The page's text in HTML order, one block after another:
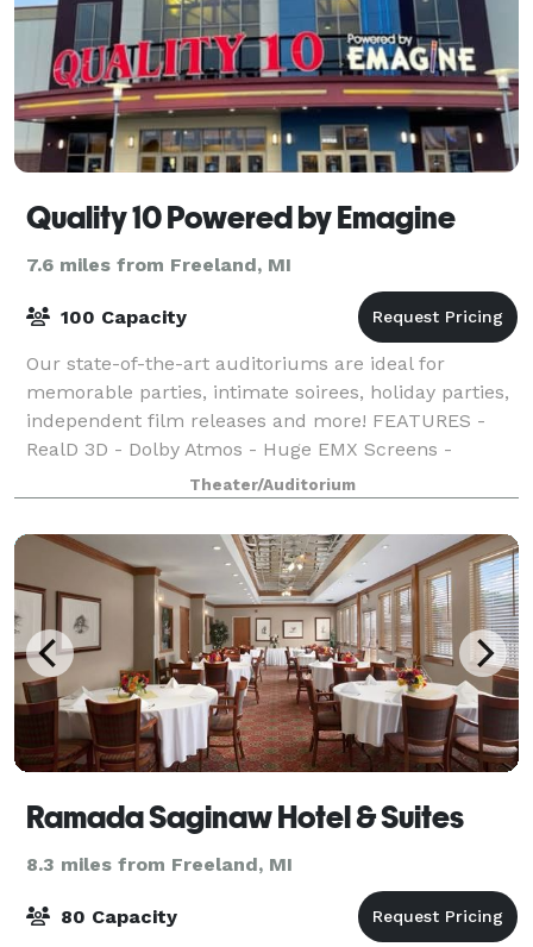
Quality 10 Powered by Emagine
7.6 miles from Freeland, MI
100 Capacity
Our state-of-the-art auditoriums are ideal for
memorable parties, intimate soirees, holiday parties,
independent film releases and more! FEATURES -
RealD 3D - Dolby Atmos - Huge EMX Screens -
Theater/Auditorium
Ramada Saginaw Hotel & Suites
8.3 miles from Freeland, MI
80 Capacity